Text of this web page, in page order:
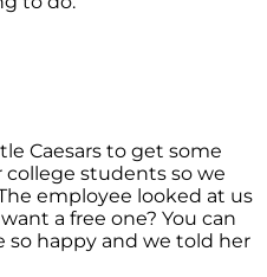
Caesars to get some
college students so we
employee looked at us
a free one? You can
so happy and we told her